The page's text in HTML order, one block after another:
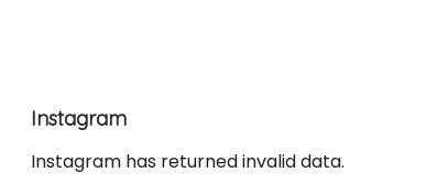
Instagram
Instagram has returned invalid data.